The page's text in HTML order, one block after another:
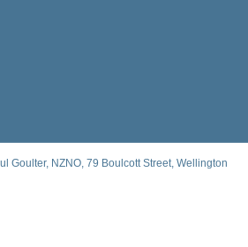
Goulter, NZNO, 79 Boulcott Street, Wellington